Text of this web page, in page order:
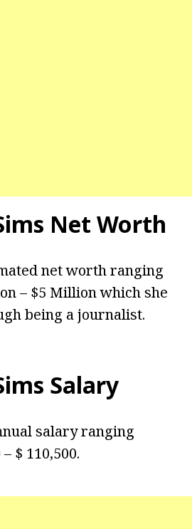
Net Worth
net worth ranging
– $5 Million which she
being a journalist.
Salary
salary ranging
$ 110,500.